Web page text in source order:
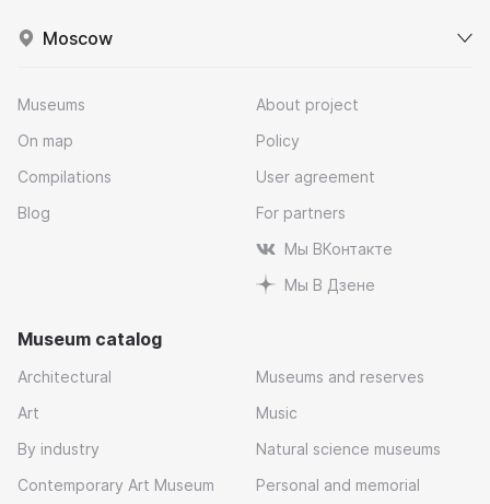
Moscow
Museums
On map
Compilations
Blog
About project
Policy
User agreement
For partners
Мы ВКонтакте
Мы В Дзене
Museum catalog
Architectural
Art
By industry
Contemporary Art Museum
Museums and reserves
Music
Natural science museums
Personal and memorial